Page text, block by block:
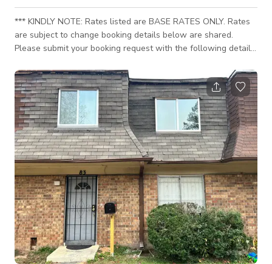
*** KINDLY NOTE: Rates listed are BASE RATES ONLY. Rates
are subject to change booking details below are shared.
Please submit your booking request with the following details
booking confirmation: - Booking Type (Film, Commercial, Music
Video, Event etc.) - Total Hours Needed (including setup &
clean up) - Project Description - Company Website and/or
Social Media - Areas/Rooms to be Used - Confirm a
valid/verifiable COI wi